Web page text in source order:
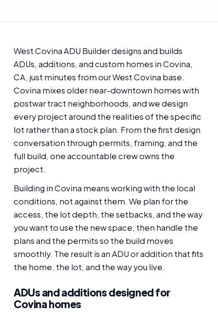
West Covina ADU Builder designs and builds
ADUs, additions, and custom homes in Covina,
CA, just minutes from our West Covina base.
Covina mixes older near-downtown homes with
postwar tract neighborhoods, and we design
every project around the realities of the specific
lot rather than a stock plan. From the first design
conversation through permits, framing, and the
full build, one accountable crew owns the
project.
Building in Covina means working with the local
conditions, not against them. We plan for the
access, the lot depth, the setbacks, and the way
you want to use the new space, then handle the
plans and the permits so the build moves
smoothly. The result is an ADU or addition that fits
the home, the lot, and the way you live.
ADUs and additions designed for
Covina homes